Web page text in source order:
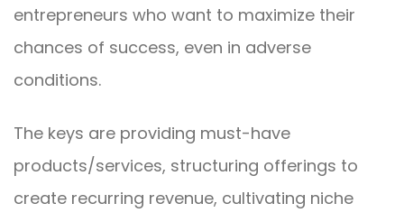
entrepreneurs who want to maximize their
chances of success, even in adverse
conditions.
The keys are providing must-have
products/services, structuring offerings to
create recurring revenue, cultivating niche